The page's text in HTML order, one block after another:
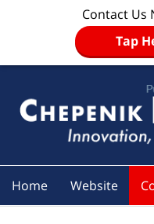
Contact Us
Tap
Home Website